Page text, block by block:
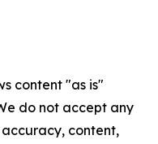
content "as is"
do not accept any
content,